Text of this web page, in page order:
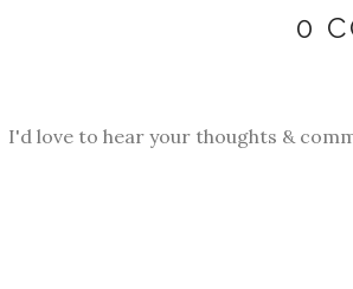
0
I'd love to hear your thoughts &